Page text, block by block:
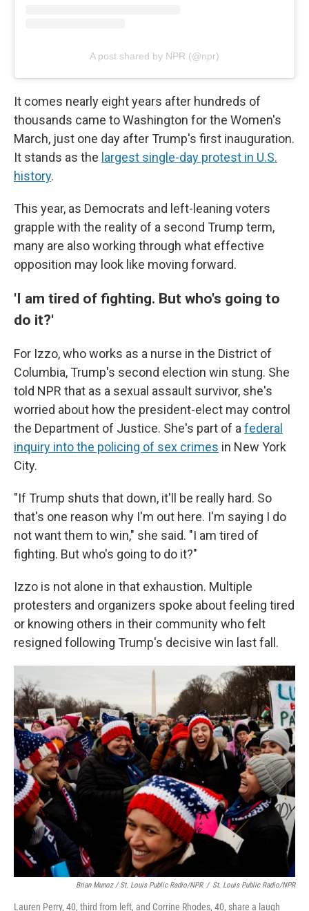
A post shared by NPR (@npr)
It comes nearly eight years after hundreds of
thousands came to Washington for the Women's
March, just one day after Trump's first inauguration.
It stands as the largest single-day protest in U.S.
history.
This year, as Democrats and left-leaning voters
grapple with the reality of a second Trump term,
many are also working through what effective
opposition may look like moving forward.
'I am tired of fighting. But who's going to
do it?'
For Izzo, who works as a nurse in the District of
Columbia, Trump's second election win stung. She
told NPR that as a sexual assault survivor, she's
worried about how the president-elect may control
the Department of Justice. She's part of a federal
inquiry into the policing of sex crimes in New York
City.
"If Trump shuts that down, it'll be really hard. So
that's one reason why I'm out here. I'm saying I do
not want them to win," she said. "I am tired of
fighting. But who's going to do it?"
Izzo is not alone in that exhaustion. Multiple
protesters and organizers spoke about feeling tired
or knowing others in their community who felt
resigned following Trump's decisive win last fall.
Brian Munoz / St. Louis Public Radio/NPR / St. Louis Public Radio/NPR
Lauren Perry, 40, third from left, and Corrine Rhodes, 40, share a laugh